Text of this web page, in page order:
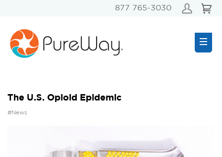
877 765-3030
The U.S. Opioid Epidemic
#News